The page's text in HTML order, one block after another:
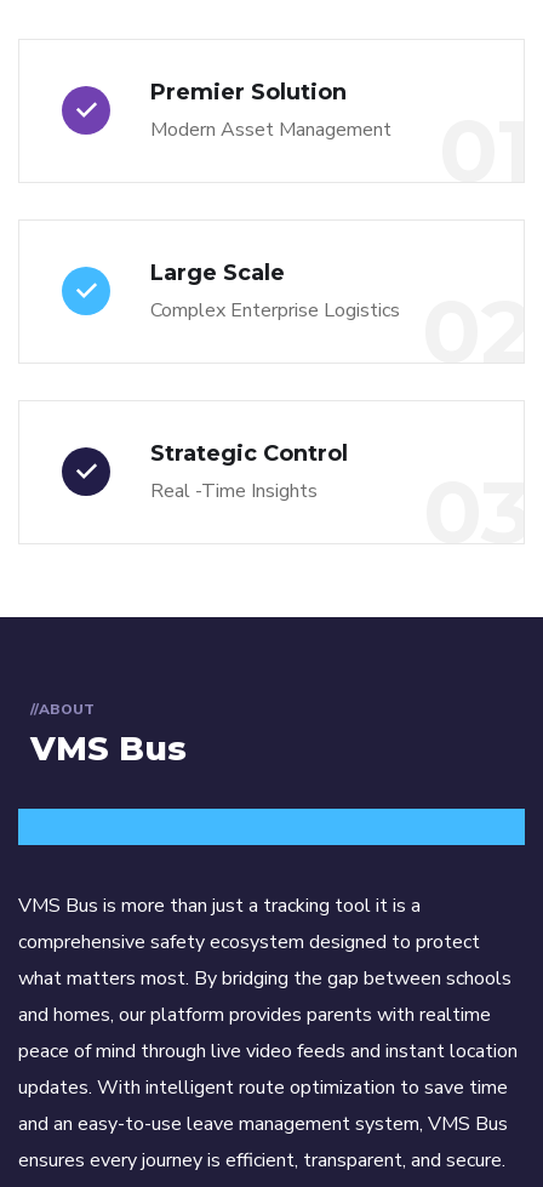
Premier Solution
Modern Asset Management
Large Scale
Complex Enterprise Logistics
Strategic Control
Real -Time Insights
//ABOUT
VMS Bus
VMS Bus is more than just a tracking tool it is a
comprehensive safety ecosystem designed to protect
what matters most. By bridging the gap between schools
and homes, our platform provides parents with realtime
peace of mind through live video feeds and instant location
updates. With intelligent route optimization to save time
and an easy-to-use leave management system, VMS Bus
ensures every journey is efficient, transparent, and secure.